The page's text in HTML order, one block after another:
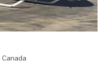
Canada